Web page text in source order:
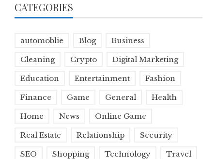
CATEGORIES
automoblie Blog Business
Cleaning Crypto Digital Marketing
Education Entertainment Fashion
Finance Game General Health
Home News Online Game
Real Estate Relationship Security
SEO Shopping Technology Travel